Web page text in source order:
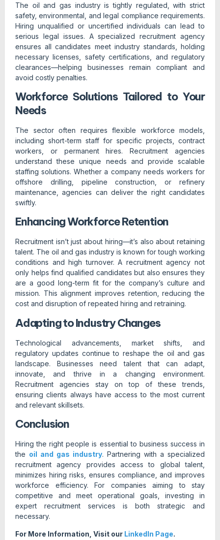
The oil and gas industry is tightly regulated, with strict
safety, environmental, and legal compliance requirements.
Hiring unqualified or uncertified individuals can lead to
serious legal issues. A specialized recruitment agency
ensures all candidates meet industry standards, holding
necessary licenses, safety certifications, and regulatory
clearances—helping businesses remain compliant and
avoid costly penalties.
Workforce Solutions Tailored to Your
Needs
The sector often requires flexible workforce models,
including short-term staff for specific projects, contract
workers, or permanent hires. Recruitment agencies
understand these unique needs and provide scalable
staffing solutions. Whether a company needs workers for
offshore drilling, pipeline construction, or refinery
maintenance, agencies can deliver the right candidates
swiftly.
Enhancing Workforce Retention
Recruitment isn’t just about hiring—it’s also about retaining
talent. The oil and gas industry is known for tough working
conditions and high turnover. A recruitment agency not
only helps find qualified candidates but also ensures they
are a good long-term fit for the company’s culture and
mission. This alignment improves retention, reducing the
cost and disruption of repeated hiring and retraining.
Adapting to Industry Changes
Technological advancements, market shifts, and
regulatory updates continue to reshape the oil and gas
landscape. Businesses need talent that can adapt,
innovate, and thrive in a changing environment.
Recruitment agencies stay on top of these trends,
ensuring clients always have access to the most current
and relevant skillsets.
Conclusion
Hiring the right people is essential to business success in
the oil and gas industry. Partnering with a specialized
recruitment agency provides access to global talent,
minimizes hiring risks, ensures compliance, and improves
workforce efficiency. For companies aiming to stay
competitive and meet operational goals, investing in
expert recruitment services is both strategic and
necessary.
For More Information, Visit our LinkedIn Page.